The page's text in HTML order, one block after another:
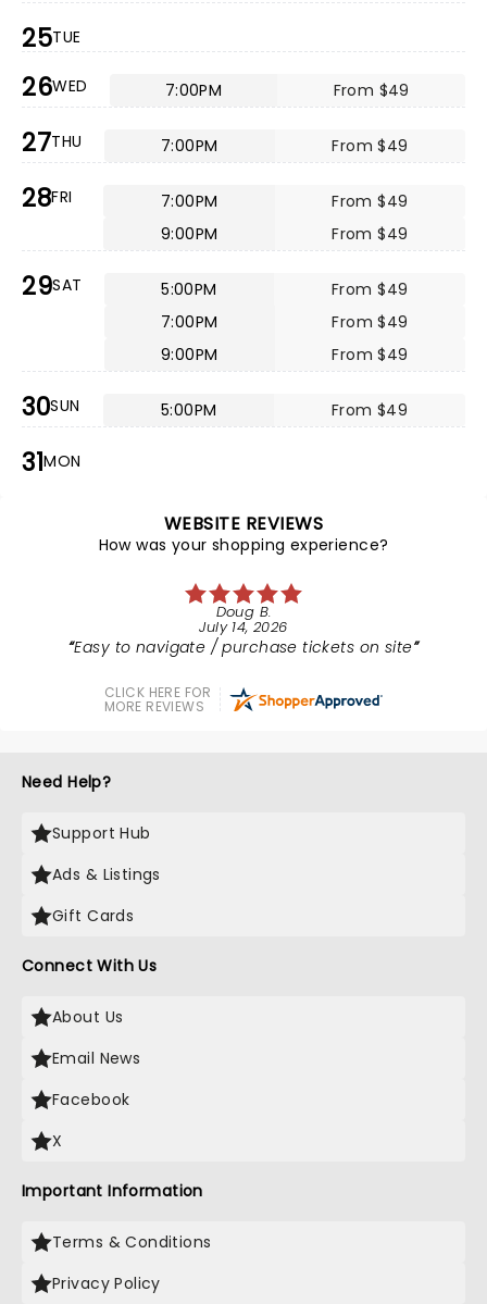
25TUE
26WED 7:00PM From $49
27THU 7:00PM From $49
28FRI 7:00PM
From $49
9:00PM
From $49
29SAT 5:00PM
From $49
7:00PM
From $49
9:00PM
From $49
30SUN 5:00PM From $49
31MON
WEBSITE REVIEWS
How was your shopping experience?
Doug B.
July 14, 2026
Easy to navigate / purchase tickets on site
CLICK HERE FOR
MORE REVIEWS
Need Help?
Support Hub
Ads & Listings
Gift Cards
Connect With Us
About Us
Email News
Facebook
X
Important Information
Terms & Conditions
Privacy Policy